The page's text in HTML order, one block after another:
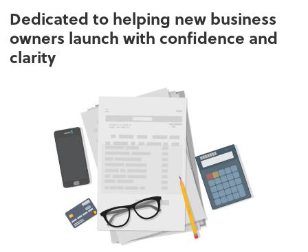
Dedicated to helping new business
owners launch with confidence and
clarity